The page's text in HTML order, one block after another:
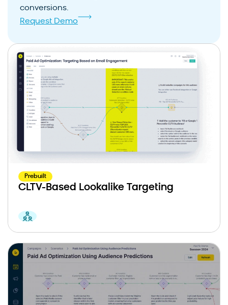
conversions.
Request Demo
Prebuilt
CLTV-Based Lookalike Targeting